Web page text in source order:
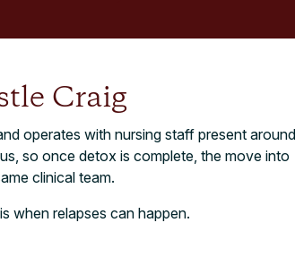
Craig
operates with nursing staff present around
so once detox is complete, the move into
clinical team.
when relapses can happen.